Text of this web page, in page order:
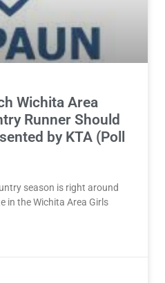
Wichita Area
Runner Should
by KTA (Poll
season is right around
in the Wichita Area Girls